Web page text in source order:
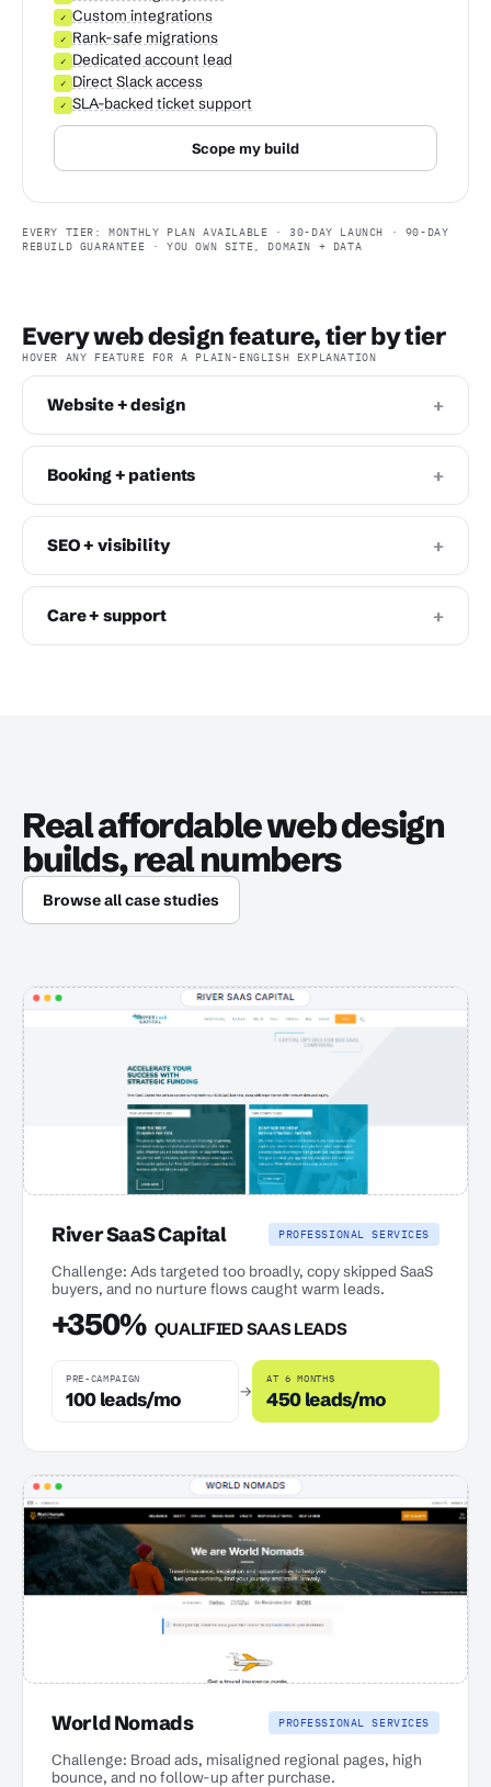
✓ Custom integrations
✓ Rank-safe migrations
✓ Dedicated account lead
✓ Direct Slack access
✓ SLA-backed ticket support
Scope my build
EVERY TIER: MONTHLY PLAN AVAILABLE · 30-DAY LAUNCH · 90-DAY
REBUILD GUARANTEE · YOU OWN SITE, DOMAIN + DATA
Every web design feature, tier by tier
HOVER ANY FEATURE FOR A PLAIN-ENGLISH EXPLANATION
Website + design +
Booking + patients +
SEO + visibility +
Care + support +
Real affordable web design
builds, real numbers
Browse all case studies
River SaaS Capital PROFESSIONAL SERVICES
Challenge: Ads targeted too broadly, copy skipped SaaS
buyers, and no nurture flows caught warm leads.
+350% QUALIFIED SAAS LEADS
PRE-CAMPAIGN
100 leads/mo →
AT 6 MONTHS
450 leads/mo
World Nomads PROFESSIONAL SERVICES
Challenge: Broad ads, misaligned regional pages, high
bounce, and no follow-up after purchase.